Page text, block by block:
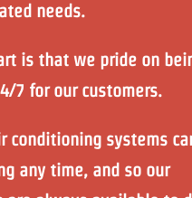
needs.
is that we pride on
7 for our customers.
conditioning systems
any time, and so our